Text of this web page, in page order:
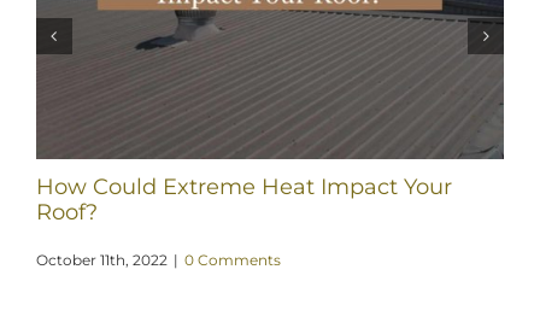
How Could Extreme Heat Impact Your
Roof?
October 11th, 2022 | 0 Comments